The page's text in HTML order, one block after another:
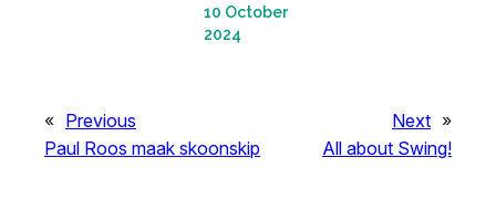
10 October
2024
« Previous
Paul Roos maak skoonskip
Next »
All about Swing!